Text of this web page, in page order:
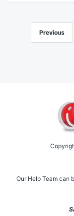
Posts
navigation
Previous
Our Help Team can